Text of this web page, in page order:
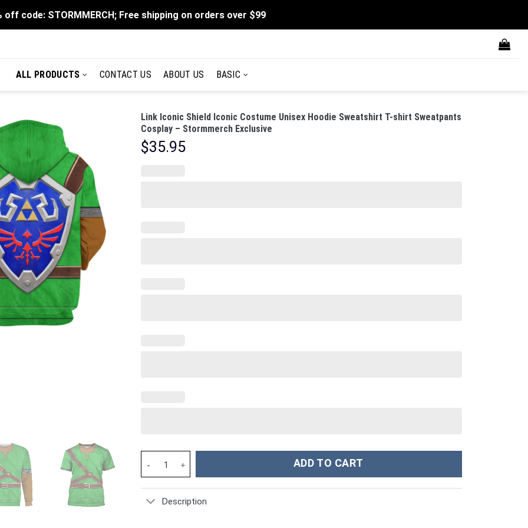
off code: STORMMERCH; Free shipping on orders over $99
ALL PRODUCTS CONTACT US ABOUT US BASIC
Link Iconic Shield Iconic Costume Unisex Hoodie Sweatshirt T-shirt Sweatpants
Cosplay – Stormmerch Exclusive
$35.95
Link Iconic Shield Iconic Costume Unisex Hoodie Sweatshirt T-shirt Sweatpants Cosplay -
ADD TO CART
Description